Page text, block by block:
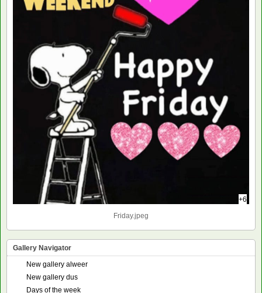
+6
Friday.jpeg
Gallery Navigator
New gallery alweer
New gallery dus
Days of the week